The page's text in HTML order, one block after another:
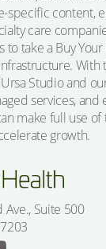
specific content,
care
to take a Buy
With
Studio and
services, and
make full use
growth.
Ave., Suite 500